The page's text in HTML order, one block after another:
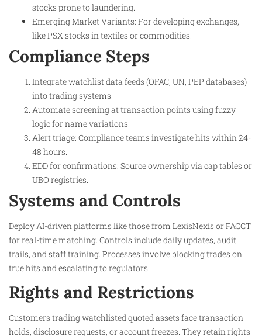
stocks prone to laundering.
Emerging Market Variants: For developing exchanges,
like PSX stocks in textiles or commodities.​
Compliance Steps
Integrate watchlist data feeds (OFAC, UN, PEP databases)
into trading systems.
Automate screening at transaction points using fuzzy
logic for name variations.
Alert triage: Compliance teams investigate hits within 24-
48 hours.
EDD for confirmations: Source ownership via cap tables or
UBO registries.
Systems and Controls
Deploy AI-driven platforms like those from LexisNexis or FACCT
for real-time matching. Controls include daily updates, audit
trails, and staff training. Processes involve blocking trades on
true hits and escalating to regulators.
Rights and Restrictions
Customers trading watchlisted quoted assets face transaction
holds, disclosure requests, or account freezes. They retain rights